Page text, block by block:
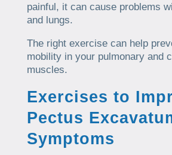
painful, it can cause problems
and lungs.
The right exercise can help
mobility in your pulmonary and
muscles.
Exercises to
Pectus
Symptoms